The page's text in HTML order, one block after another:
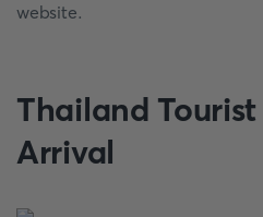
website.
Thailand
Arrival